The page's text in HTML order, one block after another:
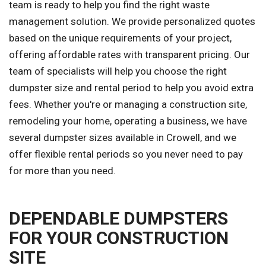
team is ready to help you find the right waste
management solution. We provide personalized quotes
based on the unique requirements of your project,
offering affordable rates with transparent pricing. Our
team of specialists will help you choose the right
dumpster size and rental period to help you avoid extra
fees. Whether you're or managing a construction site,
remodeling your home, operating a business, we have
several dumpster sizes available in Crowell, and we
offer flexible rental periods so you never need to pay
for more than you need.
DEPENDABLE DUMPSTERS
FOR YOUR CONSTRUCTION
SITE